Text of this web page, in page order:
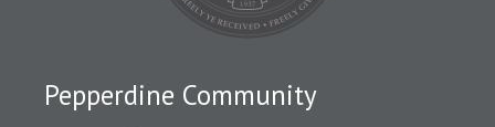
Pepperdine Community